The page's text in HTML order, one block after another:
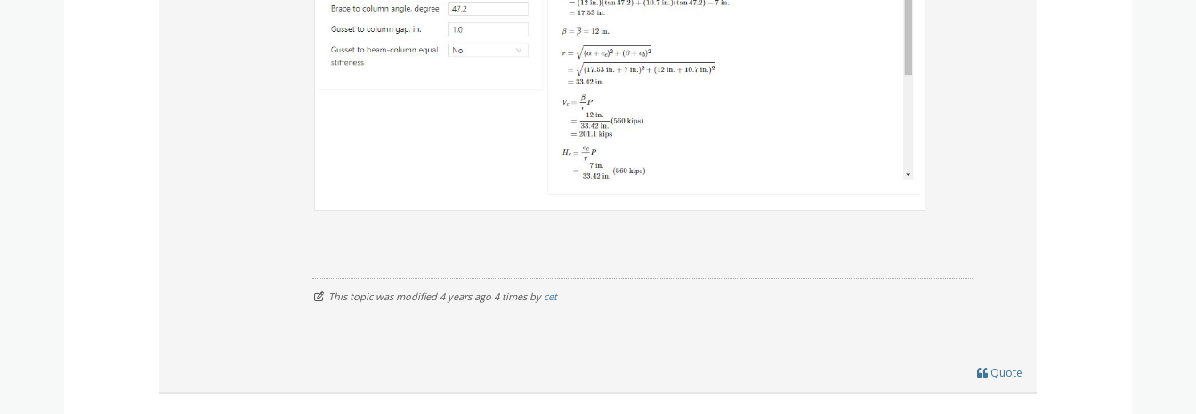
This topic was modified 4 years ago 4 times by cet
Quote